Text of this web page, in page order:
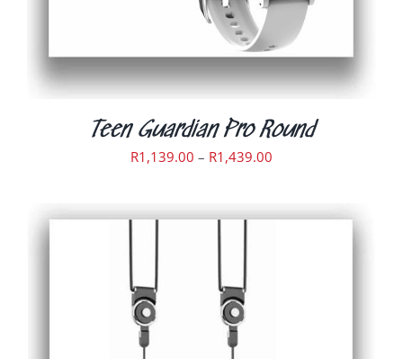
CHOSEN
ON
THE
PRODUCT
PAGE
Teen Guardian Pro Round
R1,139.00 – R1,439.00